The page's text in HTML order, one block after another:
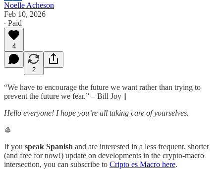
Noelle Acheson
Feb 10, 2026
∙ Paid
4
2
“We have to encourage the future we want rather than trying to
prevent the future we fear.” – Bill Joy ||
Hello everyone! I hope you’re all taking care of yourselves.
🥌
If you speak Spanish and are interested in a less frequent, shorter
(and free for now!) update on developments in the crypto-macro
intersection, you can subscribe to Cripto es Macro here.